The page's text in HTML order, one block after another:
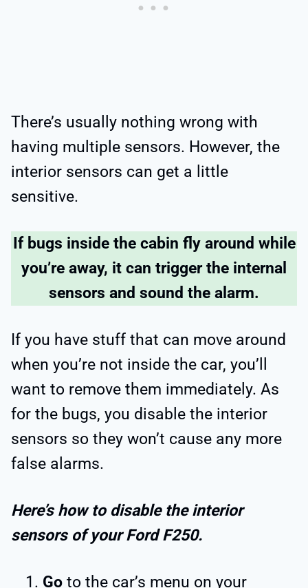
There’s usually nothing wrong with
having multiple sensors. However, the
interior sensors can get a little
sensitive.
If bugs inside the cabin fly around while
you’re away, it can trigger the internal
sensors and sound the alarm.
If you have stuff that can move around
when you’re not inside the car, you’ll
want to remove them immediately. As
for the bugs, you disable the interior
sensors so they won’t cause any more
false alarms.
Here’s how to disable the interior
sensors of your Ford F250.
Go to the car’s menu on your